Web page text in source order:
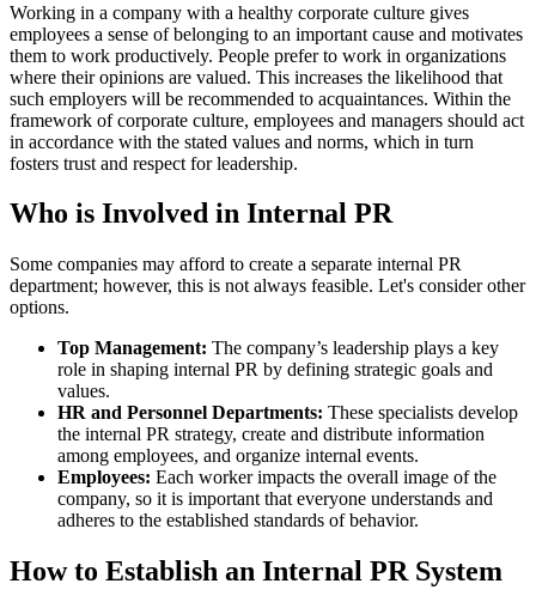
Working in a company with a healthy corporate culture gives
employees a sense of belonging to an important cause and motivates
them to work productively. People prefer to work in organizations
where their opinions are valued. This increases the likelihood that
such employers will be recommended to acquaintances. Within the
framework of corporate culture, employees and managers should act
in accordance with the stated values and norms, which in turn
fosters trust and respect for leadership.
Who is Involved in Internal PR
Some companies may afford to create a separate internal PR
department; however, this is not always feasible. Let's consider other
options.
Top Management: The company’s leadership plays a key
role in shaping internal PR by defining strategic goals and
values.
HR and Personnel Departments: These specialists develop
the internal PR strategy, create and distribute information
among employees, and organize internal events.
Employees: Each worker impacts the overall image of the
company, so it is important that everyone understands and
adheres to the established standards of behavior.
How to Establish an Internal PR System